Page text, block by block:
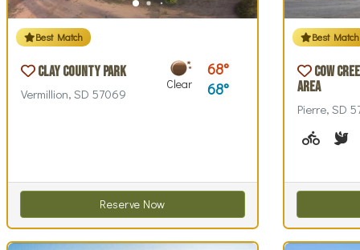
Best Match
Clay County Park
Vermillion, SD 57069
Clear
68
68
Reserve Now
Best Match
Cow
Area
Pierre, SD
Biking